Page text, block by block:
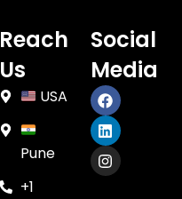
Reach
Us
USA
Pune
+1
Social
Media